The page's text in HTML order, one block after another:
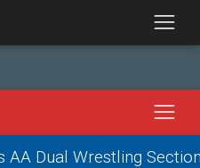
AA Dual Wrestling